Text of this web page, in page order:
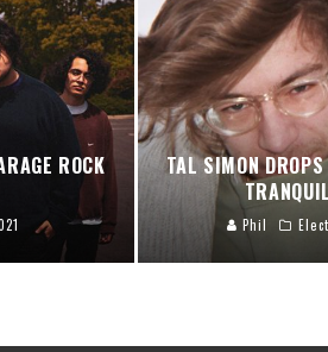
ROCK
TAL SIMON
Phil